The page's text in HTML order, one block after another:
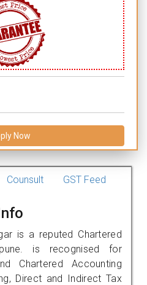
Now
Counsult GST Feed
is a reputed Chartered
is recognised for
Chartered Accounting
Direct and Indirect Tax